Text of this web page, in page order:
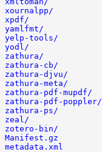
xournalpp/
xpdf/
yamlfmt/
yelp-tools/
yodl/
zathura/
zathura-cb/
zathura-djvu/
zathura-meta/
zathura-pdf-mupdf/
zathura-pdf-poppler/
zathura-ps/
zeal/
zotero-bin/
Manifest.gz
metadata.xml